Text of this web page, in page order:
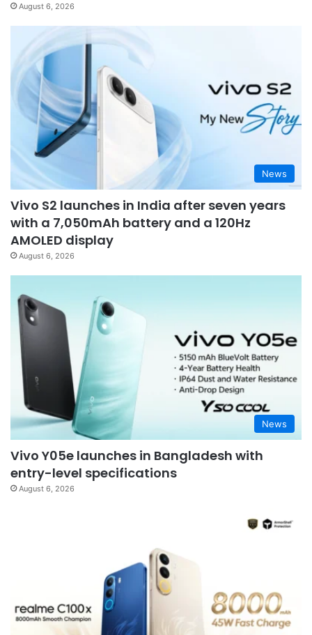
August 6, 2026
News
Vivo S2 launches in India after seven years
with a 7,050mAh battery and a 120Hz
AMOLED display
August 6, 2026
News
Vivo Y05e launches in Bangladesh with
entry-level specifications
August 6, 2026